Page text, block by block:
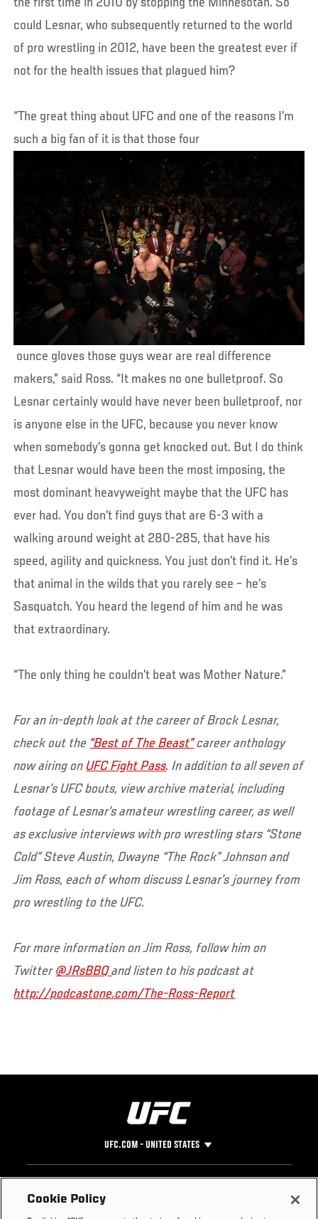
the first time in 2010 by stopping the Minnesotan. So
could Lesnar, who subsequently returned to the world
of pro wrestling in 2012, have been the greatest ever if
not for the health issues that plagued him?
“The great thing about UFC and one of the reasons I’m
such a big fan of it is that those four
ounce gloves those guys wear are real difference
makers,” said Ross. “It makes no one bulletproof. So
Lesnar certainly would have never been bulletproof, nor
is anyone else in the UFC, because you never know
when somebody’s gonna get knocked out. But I do think
that Lesnar would have been the most imposing, the
most dominant heavyweight maybe that the UFC has
ever had. You don’t find guys that are 6-3 with a
walking around weight at 280-285, that have his
speed, agility and quickness. You just don’t find it. He’s
that animal in the wilds that you rarely see – he’s
Sasquatch. You heard the legend of him and he was
that extraordinary.
“The only thing he couldn’t beat was Mother Nature.”
For an in-depth look at the career of Brock Lesnar,
check out the “Best of The Beast”career anthology
now airing on UFC Fight Pass. In addition to all seven of
Lesnar’s UFC bouts, view archive material, including
footage of Lesnar’s amateur wrestling career, as well
as exclusive interviews with pro wrestling stars “Stone
Cold” Steve Austin, Dwayne “The Rock” Johnson and
Jim Ross, each of whom discuss Lesnar’s journey from
pro wrestling to the UFC.
For more information on Jim Ross, follow him on
Twitter @JRsBBQand listen to his podcast at
http://podcastone.com/The-Ross-Report
UFC.COM - UNITED STATES
Footer
UFC
Cookie Policy